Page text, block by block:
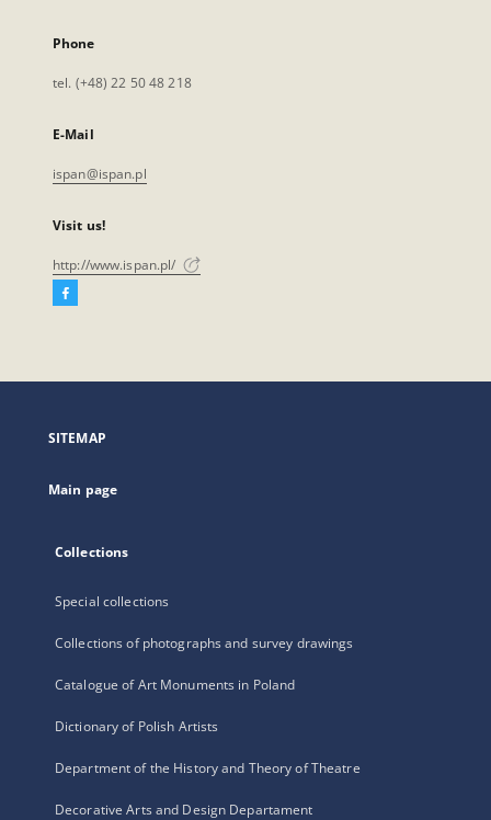
Phone
tel. (+48) 22 50 48 218
E-Mail
ispan@ispan.pl
Visit us!
http://www.ispan.pl/
Facebook
open
new
SITEMAP
Main page
Collections
Special collections
Collections of photographs and survey drawings
Catalogue of Art Monuments in Poland
Dictionary of Polish Artists
Department of the History and Theory of Theatre
Decorative Arts and Design Departament